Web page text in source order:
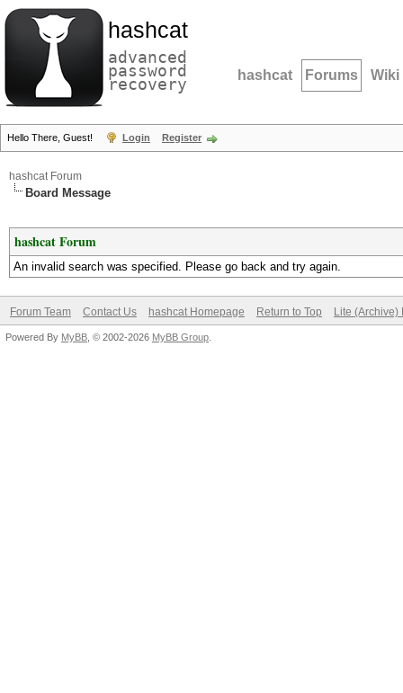
hashcat
advanced
password
recovery hashcat Forums Wiki
Hello There, Guest! Login Register
hashcat Forum
Board Message
hashcat Forum
An invalid search was specified. Please go back and try again.
Forum Team Contact Us hashcat Homepage Return to Top Lite (Archive)
Powered By MyBB , © 2002-2026 MyBB Group